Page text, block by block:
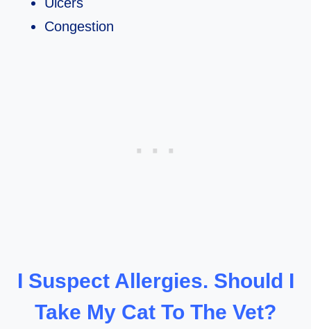
Congestion
I Suspect Allergies. Should I
Take My Cat To The Vet?